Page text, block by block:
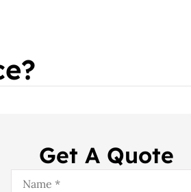
Get A Quote
Name*